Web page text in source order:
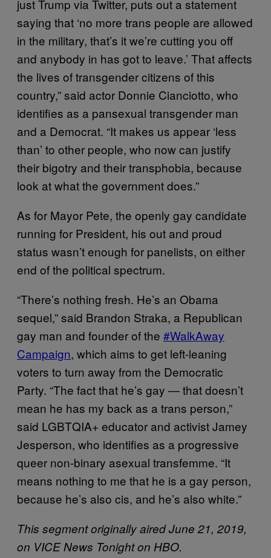
just Trump via Twitter, puts out a statement
saying that ‘no more trans people are allowed
in the military, that’s it we’re cutting you off
and anybody in has got to leave.’ That affects
the lives of transgender citizens of this
country,” said actor Donnie Cianciotto, who
identifies as a pansexual transgender man
and a Democrat. “It makes us appear ‘less
than’ to other people, who now can justify
their bigotry and their transphobia, because
look at what the government does.”
As for Mayor Pete, the openly gay candidate
running for President, his out and proud
status wasn’t enough for panelists, on either
end of the political spectrum.
“There’s nothing fresh. He’s an Obama
sequel,” said Brandon Straka, a Republican
gay man and founder of the #WalkAway
Campaign, which aims to get left-leaning
voters to turn away from the Democratic
Party. “The fact that he’s gay — that doesn’t
mean he has my back as a trans person,”
said LGBTQIA+ educator and activist Jamey
Jesperson, who identifies as a progressive
queer non-binary asexual transfemme. “It
means nothing to me that he is a gay person,
because he’s also cis, and he’s also white.”
This segment originally aired June 21, 2019,
on VICE News Tonight on HBO.